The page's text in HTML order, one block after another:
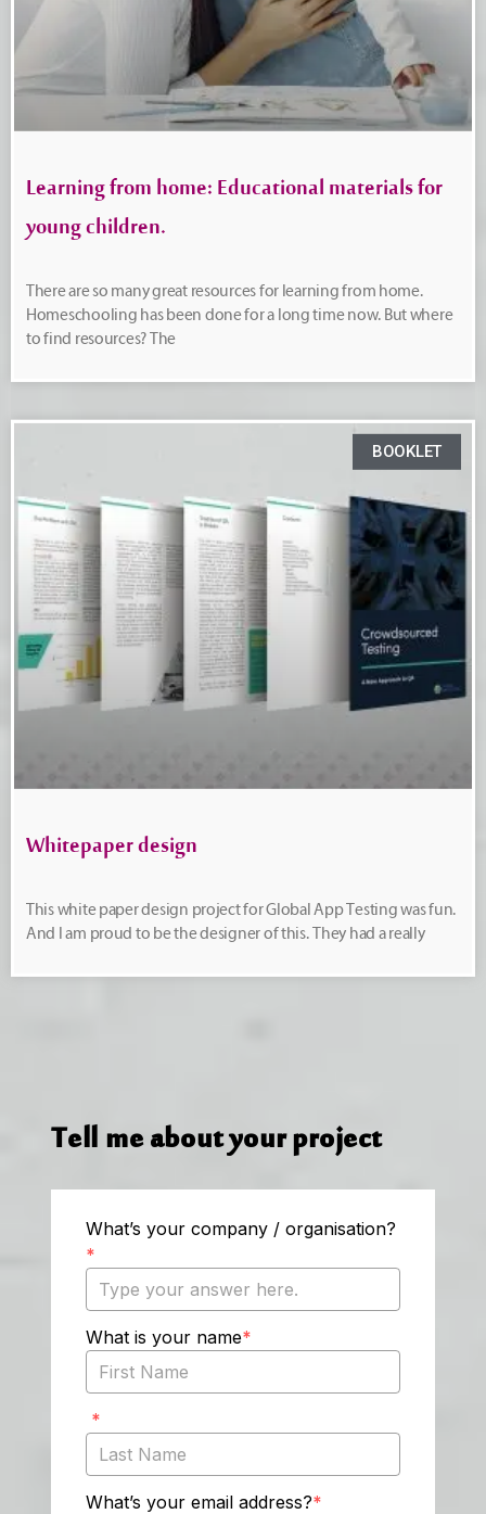
Learning from home: Educational materials for
young children.
There are so many great resources for learning from home.
Homeschooling has been done for a long time now. But where
to find resources? The
BOOKLET
Whitepaper design
This white paper design project for Global App Testing was fun.
And I am proud to be the designer of this. They had a really
Tell me about your project